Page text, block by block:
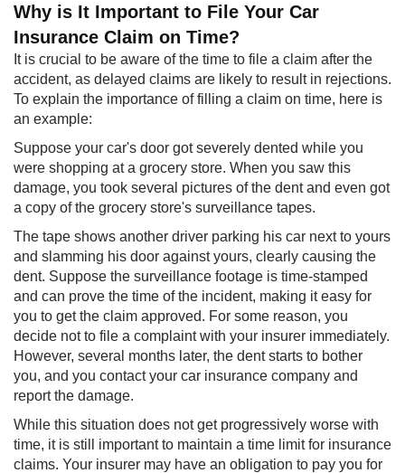
Why is It Important to File Your Car
Insurance Claim on Time?
It is crucial to be aware of the time to file a claim after the
accident, as delayed claims are likely to result in rejections.
To explain the importance of filling a claim on time, here is
an example:
Suppose your car's door got severely dented while you
were shopping at a grocery store. When you saw this
damage, you took several pictures of the dent and even got
a copy of the grocery store's surveillance tapes.
The tape shows another driver parking his car next to yours
and slamming his door against yours, clearly causing the
dent. Suppose the surveillance footage is time-stamped
and can prove the time of the incident, making it easy for
you to get the claim approved. For some reason, you
decide not to file a complaint with your insurer immediately.
However, several months later, the dent starts to bother
you, and you contact your car insurance com​pany and
report the damage.
While this situation does not get progressively worse with
time, it is still important to maintain a time limit for insurance
claims. Your insurer may have an obligation to pay you for